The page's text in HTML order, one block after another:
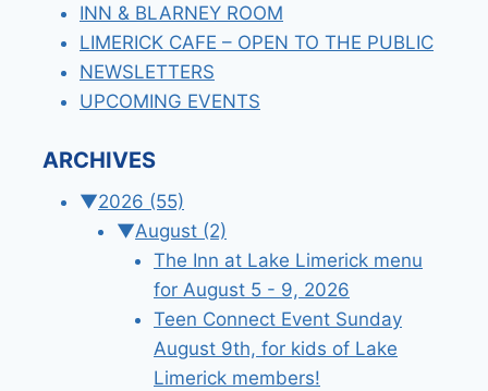
INN & BLARNEY ROOM
LIMERICK CAFE – OPEN TO THE PUBLIC
NEWSLETTERS
UPCOMING EVENTS
ARCHIVES
▼2026 (55)
▼August (2)
The Inn at Lake Limerick menu
for August 5 - 9, 2026
Teen Connect Event Sunday
August 9th, for kids of Lake
Limerick members!